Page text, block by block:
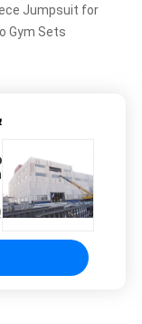
Jumpsuit for
Gym Sets